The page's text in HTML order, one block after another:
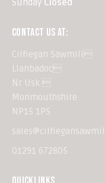
Sunday Closed
CONTACT US AT:
Cilfiegan Sawmill
Llanbadoc
Nr Usk 
Monmouthshire
NP15 1PS
01291 672805